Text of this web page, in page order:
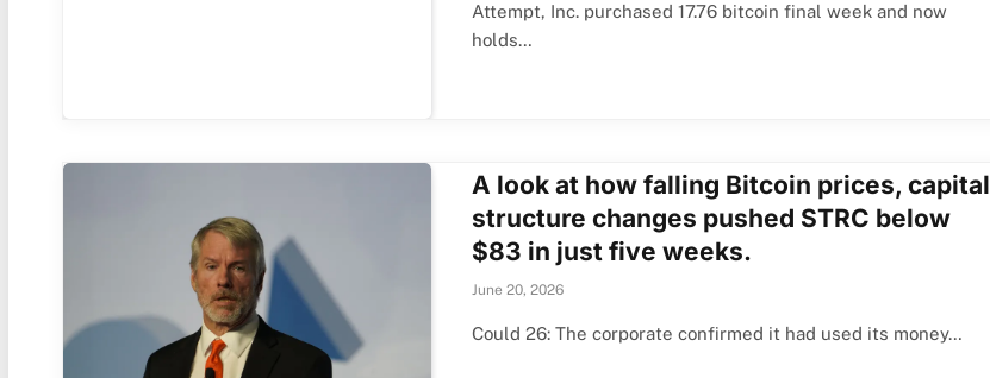
Attempt, Inc. purchased 17.76 bitcoin final week and now
holds…
A look at how falling Bitcoin prices, capital
structure changes pushed STRC below
$83 in just five weeks.
June 20, 2026
Could 26: The corporate confirmed it had used its money…